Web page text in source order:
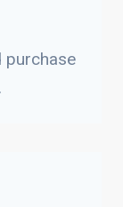
purchase